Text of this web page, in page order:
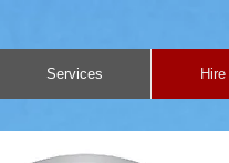
Services